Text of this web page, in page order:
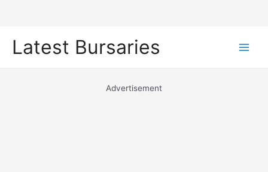
Latest Bursaries
Advertisement